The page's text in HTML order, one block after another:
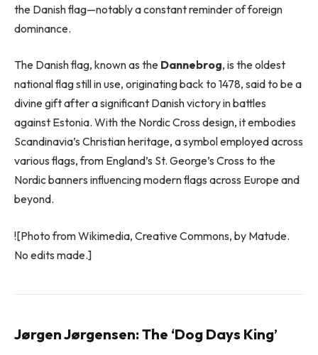
the Danish flag—notably a constant reminder of foreign
dominance.
The Danish flag, known as the Dannebrog, is the oldest
national flag still in use, originating back to 1478, said to be a
divine gift after a significant Danish victory in battles
against Estonia. With the Nordic Cross design, it embodies
Scandinavia’s Christian heritage, a symbol employed across
various flags, from England’s St. George’s Cross to the
Nordic banners influencing modern flags across Europe and
beyond.
![Photo from Wikimedia, Creative Commons, by Matude.
No edits made.]
Jørgen Jørgensen: The ‘Dog Days King’